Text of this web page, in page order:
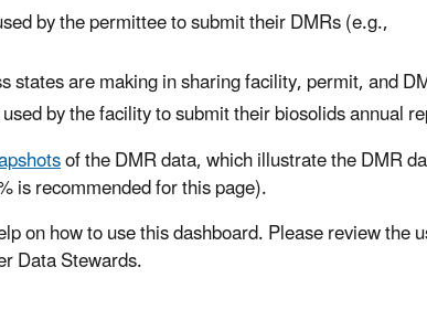
by the permittee to submit their DMRs (e.g.,
states are making in sharing facility, permit, and
by the facility to submit their biosolids annual
of the DMR data, which illustrate the DMR
is recommended for this page).
on how to use this dashboard. Please review
Data Stewards.